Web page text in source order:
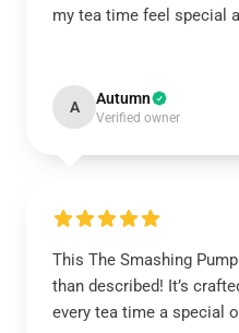
my tea time feel special
A Autumn
Verified owner
This The Smashing
than described! It’s
every tea time a special